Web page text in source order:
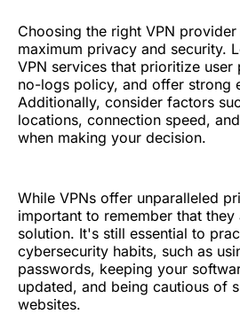
Choosing the right VPN
maximum privacy and security.
VPN services that prioritize
no-logs policy, and offer strong
Additionally, consider factors
locations, connection speed,
when making your decision.
While VPNs offer unparalleled
important to remember that
solution. It's still essential to
cybersecurity habits, such as
passwords, keeping your
updated, and being cautious of
websites.